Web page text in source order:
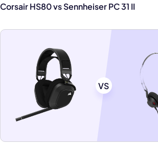
Corsair HS80 vs Sennheiser PC 31 II
VS